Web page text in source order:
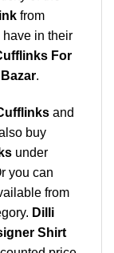
from
in their
For
.
and
buy
under
you can
from
Dilli
Shirt